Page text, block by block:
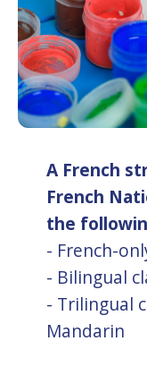
A French
French
the
- French-
- Bilingual
- Trilingual
Mandarin